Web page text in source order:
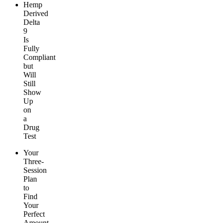
Hemp
Derived
Delta
9
Is
Fully
Compliant
but
Will
Still
Show
Up
on
a
Drug
Test
Your
Three-
Session
Plan
to
Find
Your
Perfect